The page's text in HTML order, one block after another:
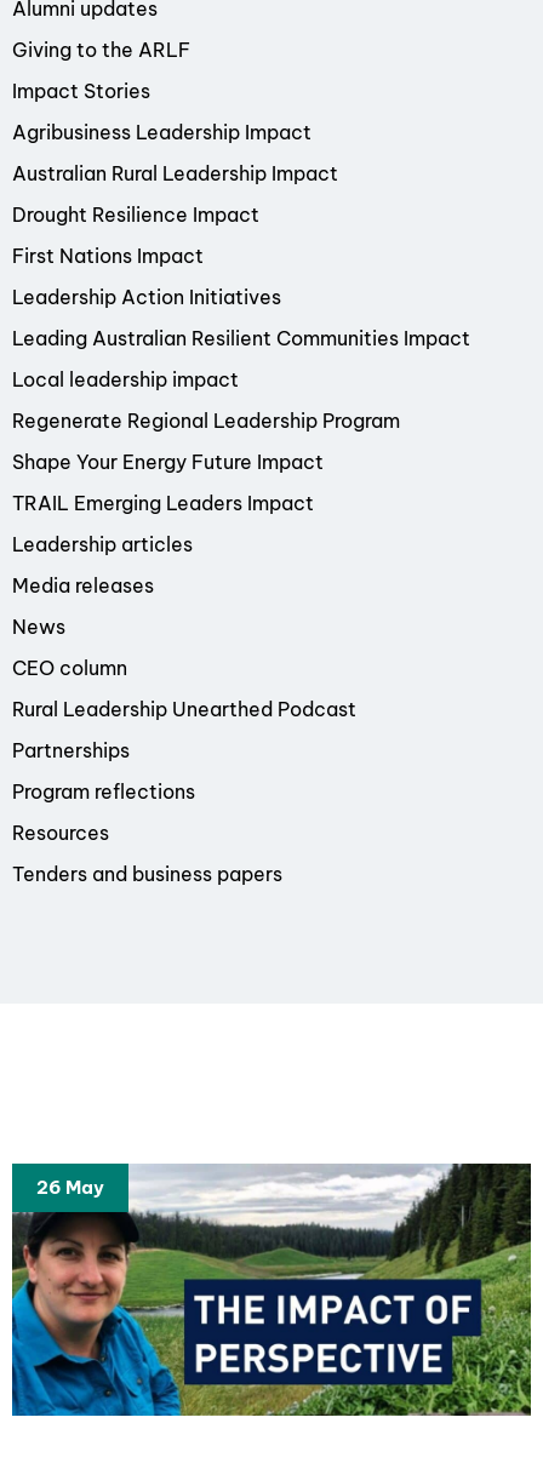
Alumni updates
Giving to the ARLF
Impact Stories
Agribusiness Leadership Impact
Australian Rural Leadership Impact
Drought Resilience Impact
First Nations Impact
Leadership Action Initiatives
Leading Australian Resilient Communities Impact
Local leadership impact
Regenerate Regional Leadership Program
Shape Your Energy Future Impact
TRAIL Emerging Leaders Impact
Leadership articles
Media releases
News
CEO column
Rural Leadership Unearthed Podcast
Partnerships
Program reflections
Resources
Tenders and business papers
26 May